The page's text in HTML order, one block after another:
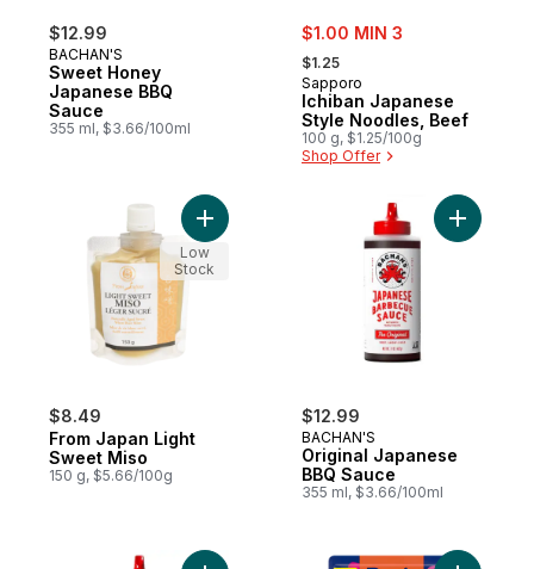
$12.99
BACHAN'S
Sweet Honey
Japanese BBQ
Sauce
355 ml, $3.66/100ml
sale:
$1.00 MIN 3
, formerly:
$1.25
Sapporo
Ichiban Japanese
Style Noodles, Beef
100 g, $1.25/100g
Shop Offer
$8.49
From Japan Light
Sweet Miso
150 g, $5.66/100g
Add From Japan Light Sweet Miso to cart
Low
Stock
$12.99
BACHAN'S
Original Japanese
BBQ Sauce
355 ml, $3.66/100ml
Add